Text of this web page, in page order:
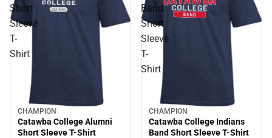
Short
Sleeve
T-
Shirt
CHAMPION
Catawba College Alumni
Short Sleeve T-Shirt
Band
Short
Sleeve
T-
Shirt
CHAMPION
Catawba College Indians
Band Short Sleeve T-Shirt